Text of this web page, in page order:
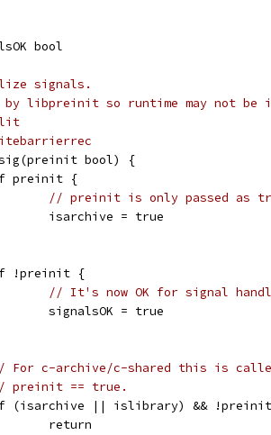
bool
signals.
by libpreinit so runtime may not
bool) {
preinit {
// preinit is only passed as
		isarchive = true
!preinit {
// It's now OK for signal
		signalsOK = true
For c-archive/c-shared this is
preinit == true.
(isarchive || islibrary) &&
		return